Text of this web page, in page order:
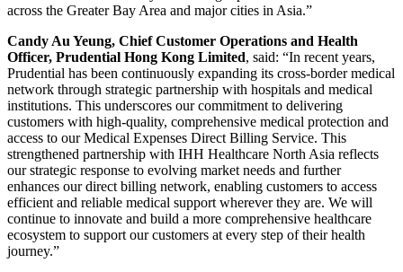
across the Greater Bay Area and major cities in Asia.”
Candy Au Yeung, Chief Customer Operations and Health
Officer, Prudential Hong Kong Limited, said: “In recent years,
Prudential has been continuously expanding its cross-border medical
network through strategic partnership with hospitals and medical
institutions. This underscores our commitment to delivering
customers with high-quality, comprehensive medical protection and
access to our Medical Expenses Direct Billing Service. This
strengthened partnership with IHH Healthcare North Asia reflects
our strategic response to evolving market needs and further
enhances our direct billing network, enabling customers to access
efficient and reliable medical support wherever they are. We will
continue to innovate and build a more comprehensive healthcare
ecosystem to support our customers at every step of their health
journey.”